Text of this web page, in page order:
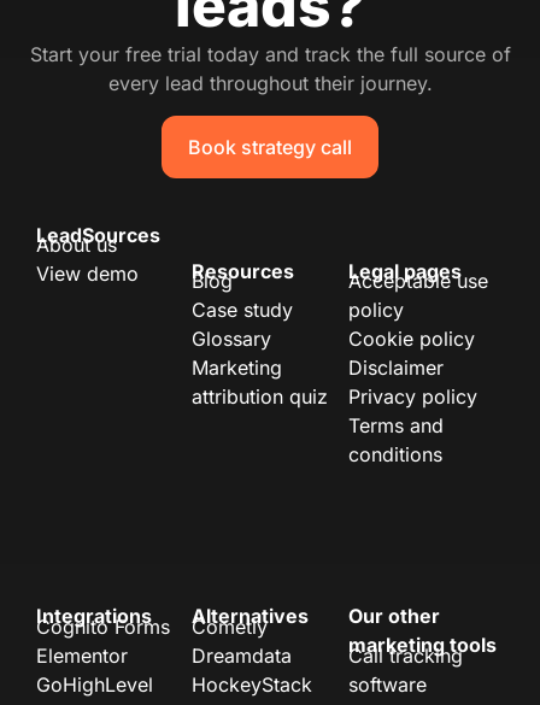
Start your free trial today and track the full source of
every lead throughout their journey.
Book strategy call
LeadSources
About us
View demo
Resources
Blog
Case study
Glossary
Marketing
attribution quiz
Legal pages
Acceptable use
policy
Cookie policy
Disclaimer
Privacy policy
Terms and
conditions
Integrations
Cognito Forms
Elementor
GoHighLevel
Alternatives
Cometly
Dreamdata
HockeyStack
Our other
marketing tools
Call tracking
software